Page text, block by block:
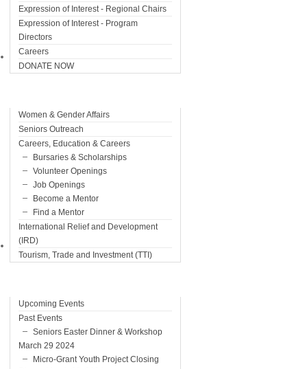
Expression of Interest - Regional Chairs
Expression of Interest - Program
Directors
Careers
DONATE NOW
Programs
Women & Gender Affairs
Seniors Outreach
Careers, Education & Careers
Bursaries & Scholarships
Volunteer Openings
Job Openings
Become a Mentor
Find a Mentor
International Relief and Development
(IRD)
Tourism, Trade and Investment (TTI)
Events
Upcoming Events
Past Events
Seniors Easter Dinner & Workshop
March 29 2024
Micro-Grant Youth Project Closing